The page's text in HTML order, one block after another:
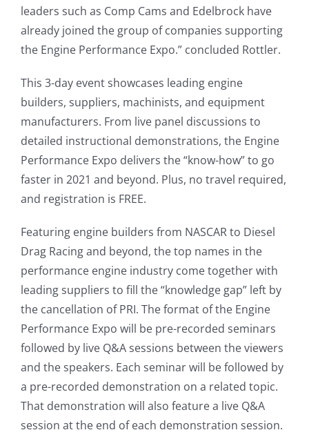
leaders such as Comp Cams and Edelbrock have
already joined the group of companies supporting
the Engine Performance Expo.” concluded Rottler.
This 3-day event showcases leading engine
builders, suppliers, machinists, and equipment
manufacturers. From live panel discussions to
detailed instructional demonstrations, the Engine
Performance Expo delivers the “know-how” to go
faster in 2021 and beyond. Plus, no travel required,
and registration is FREE.
Featuring engine builders from NASCAR to Diesel
Drag Racing and beyond, the top names in the
performance engine industry come together with
leading suppliers to fill the “knowledge gap” left by
the cancellation of PRI. The format of the Engine
Performance Expo will be pre-recorded seminars
followed by live Q&A sessions between the viewers
and the speakers. Each seminar will be followed by
a pre-recorded demonstration on a related topic.
That demonstration will also feature a live Q&A
session at the end of each demonstration session.